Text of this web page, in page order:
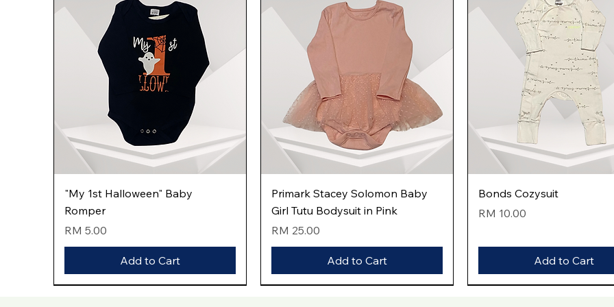
Quick View
"My 1st Halloween" Baby
Romper
Price
RM 5.00
Add to Cart
Quick View
Primark Stacey Solomon Baby
Girl Tutu Bodysuit in Pink
Price
RM 25.00
Add to Cart
Quick View
Bonds Cozysuit
Price
RM 10.00
Add to Cart